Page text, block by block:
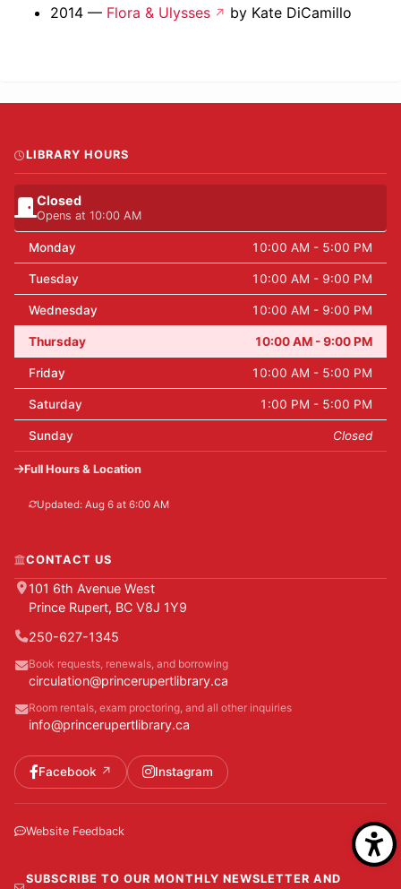
2014 — Flora & Ulysses by Kate DiCamillo
LIBRARY HOURS
Closed
Opens at 10:00 AM
Monday 10:00 AM - 5:00 PM
Tuesday 10:00 AM - 9:00 PM
Wednesday 10:00 AM - 9:00 PM
Thursday 10:00 AM - 9:00 PM
Friday 10:00 AM - 5:00 PM
Saturday 1:00 PM - 5:00 PM
Sunday Closed
Full Hours & Location
Updated: Aug 6 at 6:00 AM
CONTACT US
101 6th Avenue West
Prince Rupert, BC V8J 1Y9
250-627-1345
Book requests, renewals, and borrowing
circulation@princerupertlibrary.ca
Room rentals, exam proctoring, and all other inquiries
info@princerupertlibrary.ca
Facebook Instagram
Website Feedback
SUBSCRIBE TO OUR MONTHLY NEWSLETTER AND